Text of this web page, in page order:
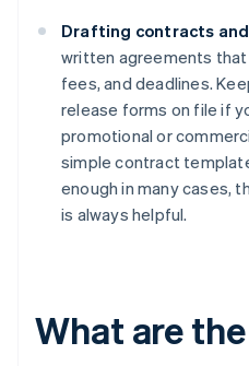
Drafting contracts
written agreements
fees, and deadlines.
release forms on file if
promotional or
simple contract
enough in many cases,
is always helpful.
What are